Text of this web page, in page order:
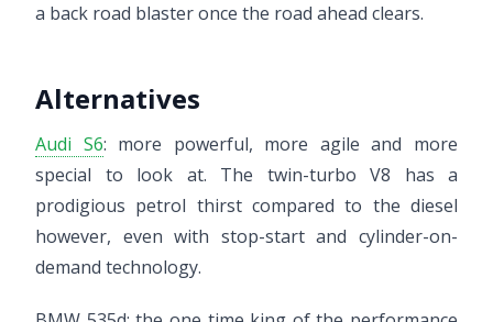
a back road blaster once the road ahead clears.
Alternatives
Audi S6: more powerful, more agile and more
special to look at. The twin-turbo V8 has a
prodigious petrol thirst compared to the diesel
however, even with stop-start and cylinder-on-
demand technology.